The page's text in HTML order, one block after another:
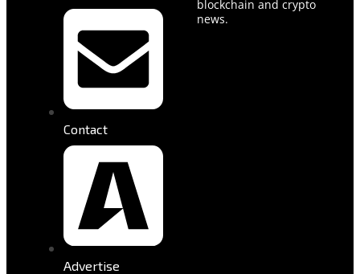
Contact
Advertise
blockchain and crypto
news.